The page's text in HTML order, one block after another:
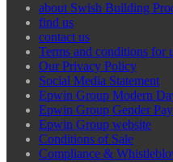
about Swish Building
find us
contact us
Terms and conditions for
Our Privacy Policy
Social Media Statement
Epwin Group Modern
Epwin Group Gender
Epwin Group website
Conditions of Sale
Compliance &